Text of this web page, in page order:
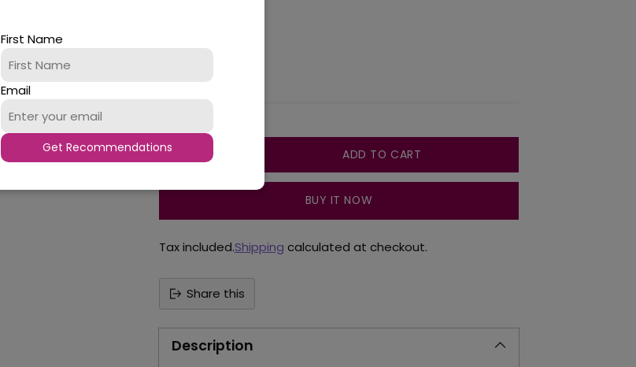
First Name
Email
Get Recommendations
Quantity
ADD TO CART
BUY IT NOW
Tax included.Shipping calculated at checkout.
Share this
Description